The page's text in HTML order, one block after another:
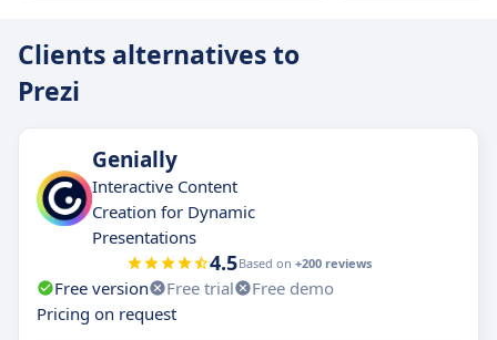
Clients alternatives to
Prezi
Genially
Interactive Content
Creation for Dynamic
Presentations
4.5Based on +200 reviews
Free version Free trial
Free demo
Pricing on request